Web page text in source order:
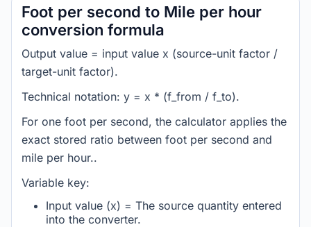
Foot per second to Mile per hour
conversion formula
Output value = input value x (source-unit factor /
target-unit factor).
Technical notation: y = x * (f_from / f_to).
For one foot per second, the calculator applies the
exact stored ratio between foot per second and
mile per hour..
Variable key:
Input value (x) = The source quantity entered
into the converter.